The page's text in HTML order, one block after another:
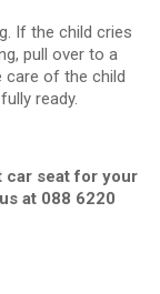
If the child cries
pull over to a
care of the child
ready.
car seat for your
at 088 6220